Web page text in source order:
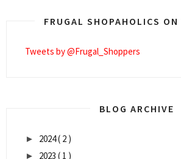
FRUGAL SHOPAHOLICS
Tweets by @Frugal_Shoppers
BLOG ARCHIVE
► 2024( 2 )
► 2023 ( 1 )